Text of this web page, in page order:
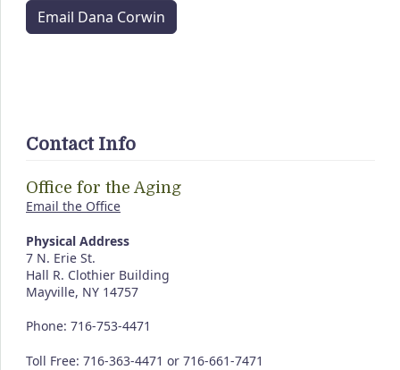
Email Dana Corwin
Contact Info
Office for the Aging
Email the Office
Physical Address
7 N. Erie St.
Hall R. Clothier Building
Mayville, NY 14757
Phone: 716-753-4471
Toll Free: 716-363-4471 or 716-661-7471